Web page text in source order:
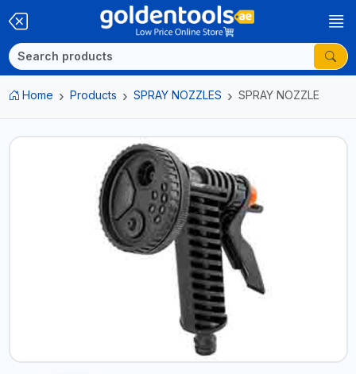
Home Products SPRAY NOZZLES SPRAY NOZZLE